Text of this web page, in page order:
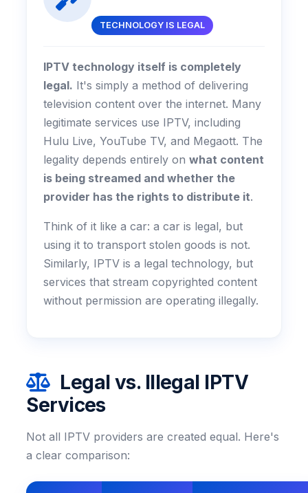
TECHNOLOGY IS LEGAL
IPTV technology itself is completely
legal. It's simply a method of delivering
television content over the internet. Many
legitimate services use IPTV, including
Hulu Live, YouTube TV, and Megaott. The
legality depends entirely onwhat content
is being streamed and whether the
provider has the rights to distribute it.
Think of it like a car: a car is legal, but
using it to transport stolen goods is not.
Similarly, IPTV is a legal technology, but
services that stream copyrighted content
without permission are operating illegally.
Legal vs. Illegal IPTV
Services
Not all IPTV providers are created equal. Here's
a clear comparison: